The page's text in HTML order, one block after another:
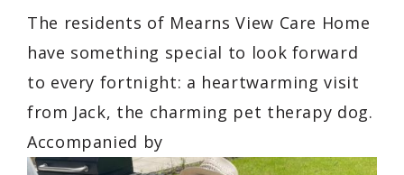
The residents of Mearns View Care Home
have something special to look forward
to every fortnight: a heartwarming visit
from Jack, the charming pet therapy dog.
Accompanied by